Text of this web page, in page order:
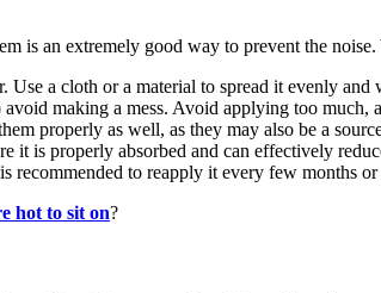
is an extremely good way to prevent the
a cloth or a material to spread it evenly
making a mess. Avoid applying too much,
properly as well, as they may also be a
it is properly absorbed and can effectively
to reapply it every few months
hot to sit on?